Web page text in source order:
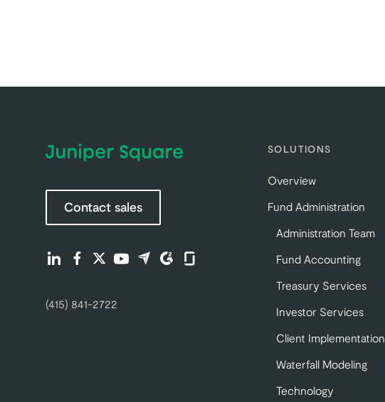
Contact sales
(415) 841-2722
Find us on LinkedIn (opens in a new tab)
Find us on Facebook (opens in a new tab)
Find us on Twitter (opens in a new tab)
Find us on Youtube (opens in a new tab)
Find us on Capterra (opens in a new tab)
Find us on G2 (opens in a new tab)
Find us on Glassdoor (opens in a new tab)
SOLUTIONS
Overview
Fund Administration
Administration Team
Fund Accounting
Treasury Services
Investor Services
Client Implementation
Waterfall Modeling
Technology